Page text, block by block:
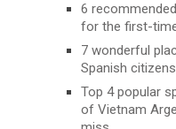
6
for the first-
7 wonderful
Spanish
Top 4 popular
of Vietnam